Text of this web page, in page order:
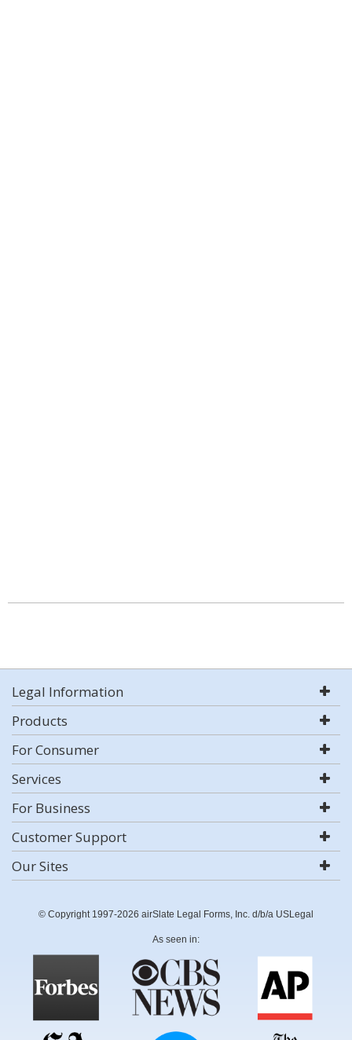
Legal Information
Products
For Consumer
Services
For Business
Customer Support
Our Sites
© Copyright 1997-2026 airSlate Legal Forms, Inc. d/b/a USLegal
As seen in: